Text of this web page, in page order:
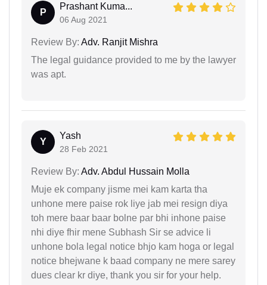
P
Prashant Kuma...
06 Aug 2021
Review By: Adv. Ranjit Mishra
The legal guidance provided to me by the lawyer
was apt.
Y
Yash
28 Feb 2021
Review By: Adv. Abdul Hussain Molla
Muje ek company jisme mei kam karta tha
unhone mere paise rok liye jab mei resign diya
toh mere baar baar bolne par bhi inhone paise
nhi diye fhir mene Subhash Sir se advice li
unhone bola legal notice bhjo kam hoga or legal
notice bhejwane k baad company ne mere sarey
dues clear kr diye, thank you sir for your help.